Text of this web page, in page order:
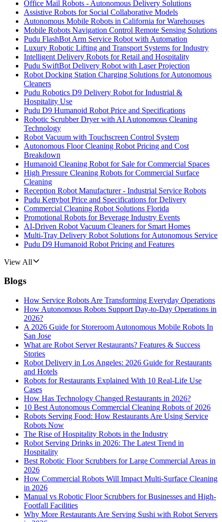
Office Mail Robots - Autonomous Delivery Solutions
Assistive Robots for Social Collaborative Models
Autonomous Mobile Robots in California for Warehouses
Mobile Robots Navigation Control Remote Sensing Solutions
Pudu FlashBot Arm Service Robot with Automation
Luxury Robotic Lifting and Transport Systems for Industry
Intelligent Delivery Robots for Retail and Hospitality
Pudu SwiftBot Delivery Robot with Laser Projection
Robot Docking Station Charging Solutions for Autonomous
Cleaners
Pudu Robotics D9 Delivery Robot for Industrial &
Hospitality Use
Pudu D9 Humanoid Robot Price and Specifications
Robotic Scrubber Dryer with AI Autonomous Cleaning
Technology
Robot Vacuum with Touchscreen Control System
Autonomous Floor Cleaning Robot Pricing and Cost
Breakdown
Humanoid Cleaning Robot for Sale for Commercial Spaces
High Pressure Cleaning Robots for Commercial Surface
Cleaning
Reception Robot Manufacturer - Industrial Service Robots
Pudu Kettybot Price and Specifications for Delivery
Commercial Cleaning Robot Solutions Florida
Promotional Robots for Beverage Industry Events
AI-Driven Robot Vacuum Cleaners for Smart Homes
Multi-Tray Delivery Robot Solutions for Autonomous Service
Pudu D9 Humanoid Robot Pricing and Features
View All
Blogs
How Service Robots Are Transforming Everyday Operations
How Autonomous Robots Support Day-to-Day Operations in
2026?
A 2026 Guide for Storeroom Autonomous Mobile Robots In
San Jose
What are Robot Server Restaurants? Features & Success
Stories
Robot Delivery in Los Angeles: 2026 Guide for Restaurants
and Hotels
Robots for Restaurants Explained With 10 Real-Life Use
Cases
How Has Technology Changed Restaurants in 2026?
10 Best Autonomous Commercial Cleaning Robots of 2026
Robots Serving Food: How Restaurants Are Using Service
Robots Now
The Rise of Hospitality Robots in the Industry
Robot Serving Drinks in 2026: The Latest Trend in
Hospitality
Best Robotic Floor Scrubbers for Large Commercial Areas in
2026
How Commercial Robots Will Impact Multi-Surface Cleaning
in 2026
Manual vs Robotic Floor Scrubbers for Businesses and High-
Footfall Facilities
Why More Restaurants Are Serving Sushi with Robot Servers